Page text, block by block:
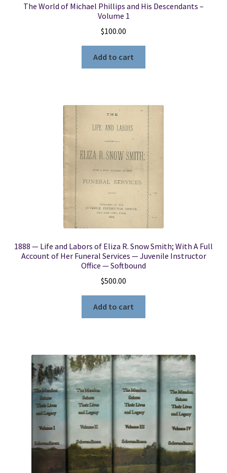
The World of Michael Phillips and His Descendants –
Volume 1
$100.00
Add to cart
1888 — Life and Labors of Eliza R. Snow Smith; With A Full
Account of Her Funeral Services — Juvenile Instructor
Office — Softbound
$500.00
Add to cart